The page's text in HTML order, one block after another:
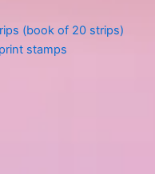
(book of 20 strips)
stamps